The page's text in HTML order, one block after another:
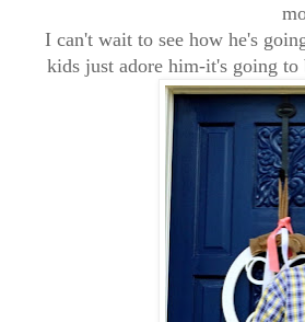
I can't wait to see how he's
kids just adore him-it's going to